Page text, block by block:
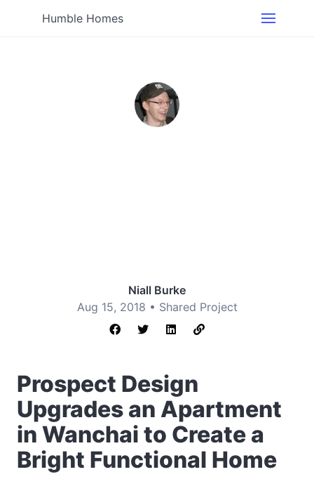
Humble Homes
Niall Burke
Aug 15, 2018 • Shared Project
Prospect Design
Upgrades an Apartment
in Wanchai to Create a
Bright Functional Home